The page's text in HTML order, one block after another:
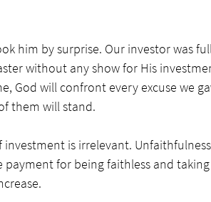
him by surprise. Our investor was
without any show for His
God will confront every excuse we
them will stand.
investment is irrelevant.
payment for being faithless and